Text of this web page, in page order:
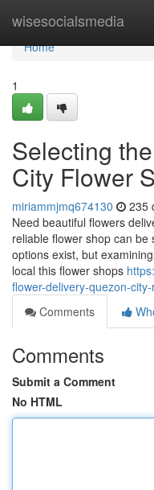
wisesocialsmedia
Home
Home
1
Selecting
City Flower
miriammjmq674130 235
Need beautiful flowers
reliable flower shop can
options exist, but
local this flower shops
flower-delivery-quezon-
Comments
Comments
Submit a Comment
No HTML